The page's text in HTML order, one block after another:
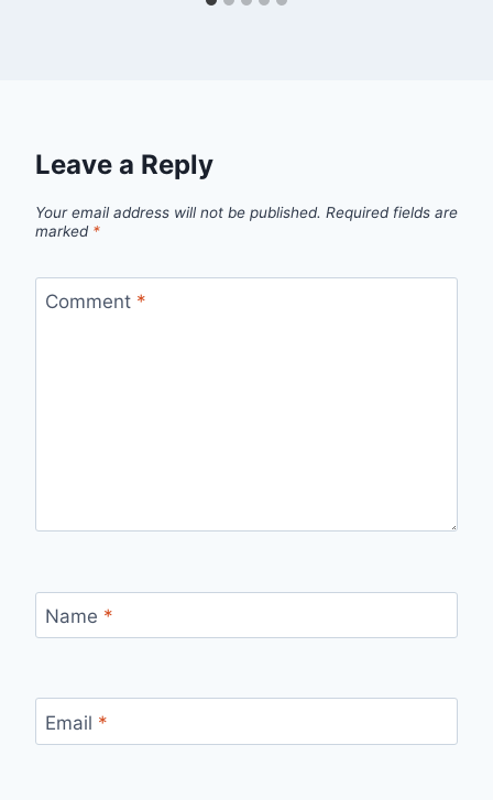
Leave a Reply
Your email address will not be published. Required fields are
marked *
Comment *
Name *
Email *